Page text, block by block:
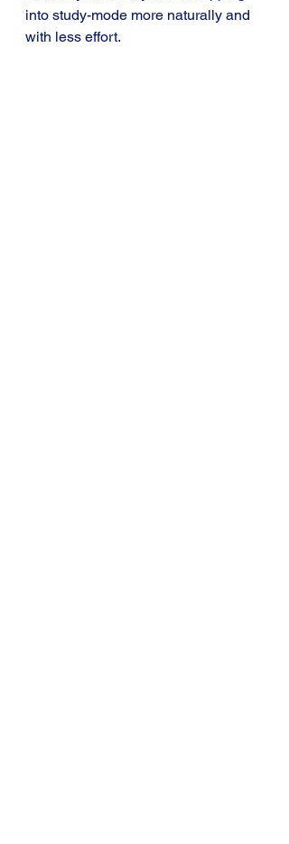
into study-mode more naturally and
with less effort.